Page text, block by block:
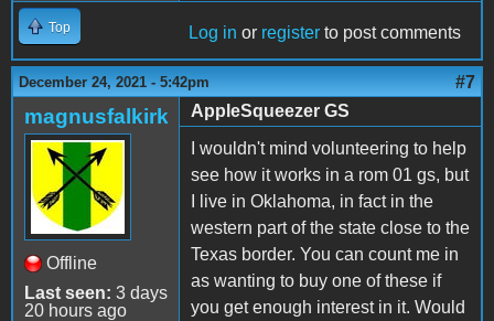
Top Log in or register to post comments
December 24, 2021 - 5:42pm #7
magnusfalkirk
Offline
Last seen: 3 days
20 hours ago
AppleSqueezer GS
I wouldn't mind volunteering to help
see how it works in a rom 01 gs, but
I live in Oklahoma, in fact in the
western part of the state close to the
Texas border. You can count me in
as wanting to buy one of these if
you get enough interest in it. Would